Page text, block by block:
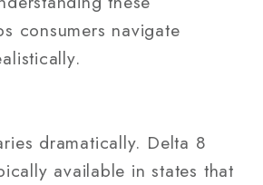
consumers navigate
dramatically. Delta 8
available in states that